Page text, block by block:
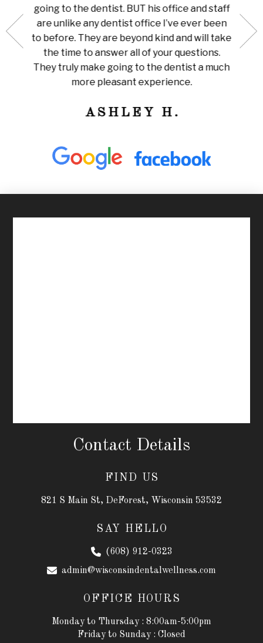
my
so
for
going to the dentist. BUT his office and staff
are unlike any dentist office I’ve ever been
to before. They are beyond kind and will take
the time to answer all of your questions.
They truly make going to the dentist a much
more pleasant experience.
ASHLEY H.
pain
Contact Details
FIND US
821 S Main St, DeForest, Wisconsin 53532
SAY HELLO
(608) 912-0323
admin@wisconsindentalwellness.com
OFFICE HOURS
Monday to Thursday : 8:00am-5:00pm
Friday to Sunday : Closed